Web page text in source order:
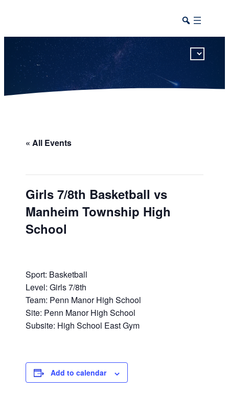
« All Events
Girls 7/8th Basketball vs
Manheim Township High
School
Sport: Basketball
Level: Girls 7/8th
Team: Penn Manor High School
Site: Penn Manor High School
Subsite: High School East Gym
Add to calendar